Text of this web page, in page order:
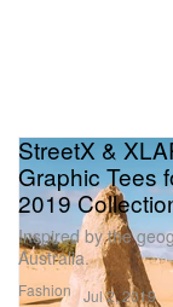
Fashion
StreetX &
Graphic Tees
2019
Inspired by the
Australia.
Jul 2, 2019